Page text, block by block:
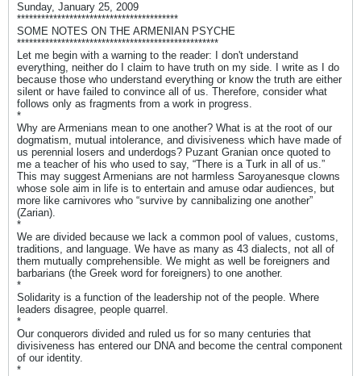
Sunday, January 25, 2009
****************************************
SOME NOTES ON THE ARMENIAN PSYCHE
**************************************************
Let me begin with a warning to the reader: I don't understand
everything, neither do I claim to have truth on my side. I write as I do
because those who understand everything or know the truth are either
silent or have failed to convince all of us. Therefore, consider what
follows only as fragments from a work in progress.
*
Why are Armenians mean to one another? What is at the root of our
dogmatism, mutual intolerance, and divisiveness which have made of
us perennial losers and underdogs? Puzant Granian once quoted to
me a teacher of his who used to say, “There is a Turk in all of us.”
This may suggest Armenians are not harmless Saroyanesque clowns
whose sole aim in life is to entertain and amuse odar audiences, but
more like carnivores who “survive by cannibalizing one another”
(Zarian).
*
We are divided because we lack a common pool of values, customs,
traditions, and language. We have as many as 43 dialects, not all of
them mutually comprehensible. We might as well be foreigners and
barbarians (the Greek word for foreigners) to one another.
*
Solidarity is a function of the leadership not of the people. Where
leaders disagree, people quarrel.
*
Our conquerors divided and ruled us for so many centuries that
divisiveness has entered our DNA and become the central component
of our identity.
*